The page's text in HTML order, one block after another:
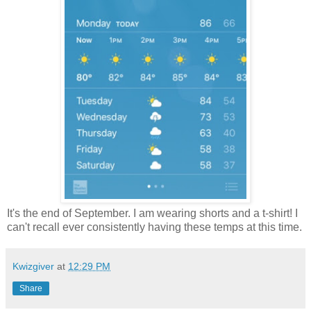
It's the end of September. I am wearing shorts and a t-shirt! I
can't recall ever consistently having these temps at this time.
Kwizgiver at 12:29 PM
Share